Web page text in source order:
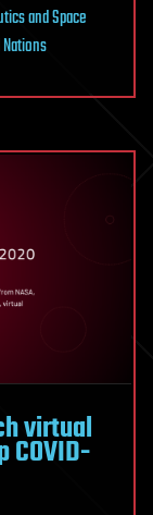
and Space
virtual